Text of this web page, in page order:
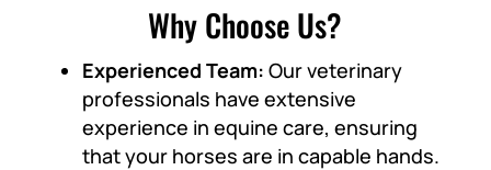
Why Choose Us?
Experienced Team: Our veterinary
professionals have extensive
experience in equine care, ensuring
that your horses are in capable hands.